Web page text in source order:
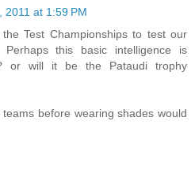
2011 at 1:59 PM
Test Championships to test our
this basic intelligence is
or will it be the Pataudi trophy
before wearing shades would